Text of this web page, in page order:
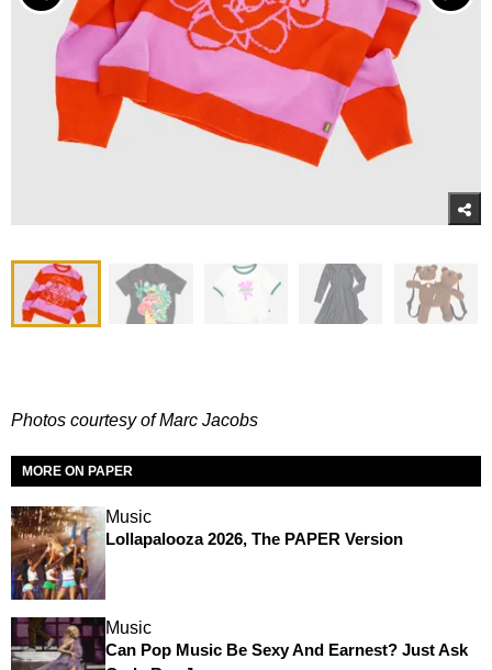
Photos courtesy of Marc Jacobs
MORE ON PAPER
Music
Lollapalooza 2026, The PAPER Version
Music
Can Pop Music Be Sexy And Earnest? Just Ask